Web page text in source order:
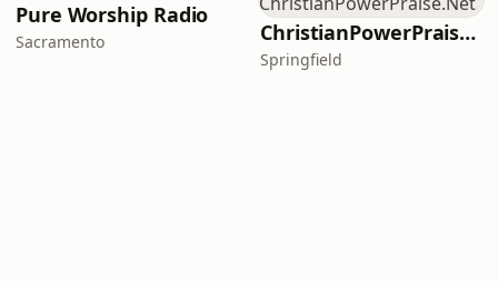
Pure Worship Radio
Sacramento ChristianPowerPraise.Net
Springfield